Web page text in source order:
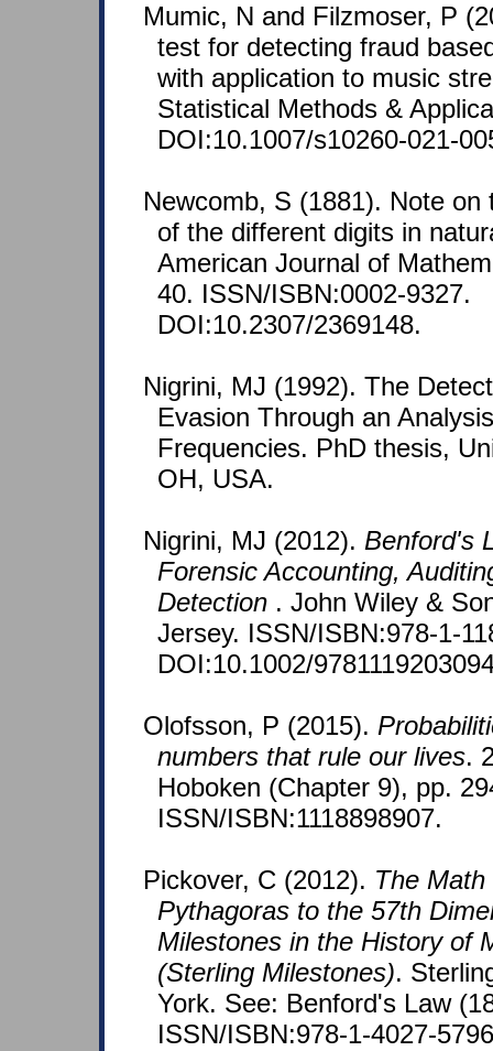
Mumic, N and Filzmoser, P
test for detecting fraud
with application to music
Statistical Methods &
DOI:10.1007/s10260-021-
Newcomb, S (1881). Note
of the different digits in
American Journal of
40. ISSN/ISBN:0002-9327.
DOI:10.2307/2369148.
Nigrini, MJ (1992). The
Evasion Through an
Frequencies. PhD thesis,
OH, USA.
Nigrini, MJ (2012). Benford's
Forensic Accounting,
Detection . John Wiley &
Jersey. ISSN/ISBN:978-1-
DOI:10.1002/
Olofsson, P (2015).
numbers that rule our lives.
Hoboken (Chapter 9), pp.
ISSN/ISBN:1118898907.
Pickover, C (2012). The
Pythagoras to the 57th
Milestones in the History of
(Sterling Milestones).
York. See: Benford's Law
ISSN/ISBN:978-1-4027-